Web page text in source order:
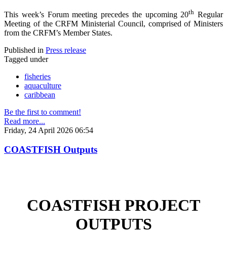
This week’s Forum meeting precedes the upcoming 20th Regular
Meeting of the CRFM Ministerial Council, comprised of Ministers
from the CRFM’s Member States.
Published in Press release
Tagged under
fisheries
aquaculture
caribbean
Be the first to comment!
Read more...
Friday, 24 April 2026 06:54
COASTFISH Outputs
COASTFISH PROJECT
OUTPUTS